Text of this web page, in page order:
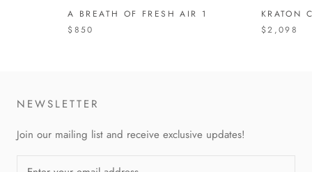
A BREATH OF FRESH AIR 1
$850
KRATON
$2,098
NEWSLETTER
Join our mailing list and receive exclusive updates!